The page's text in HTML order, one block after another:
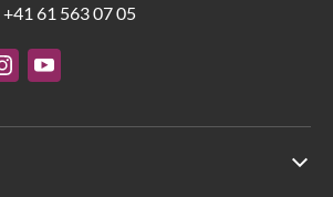
+41 61 563 07 05